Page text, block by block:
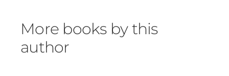
More books by this
author